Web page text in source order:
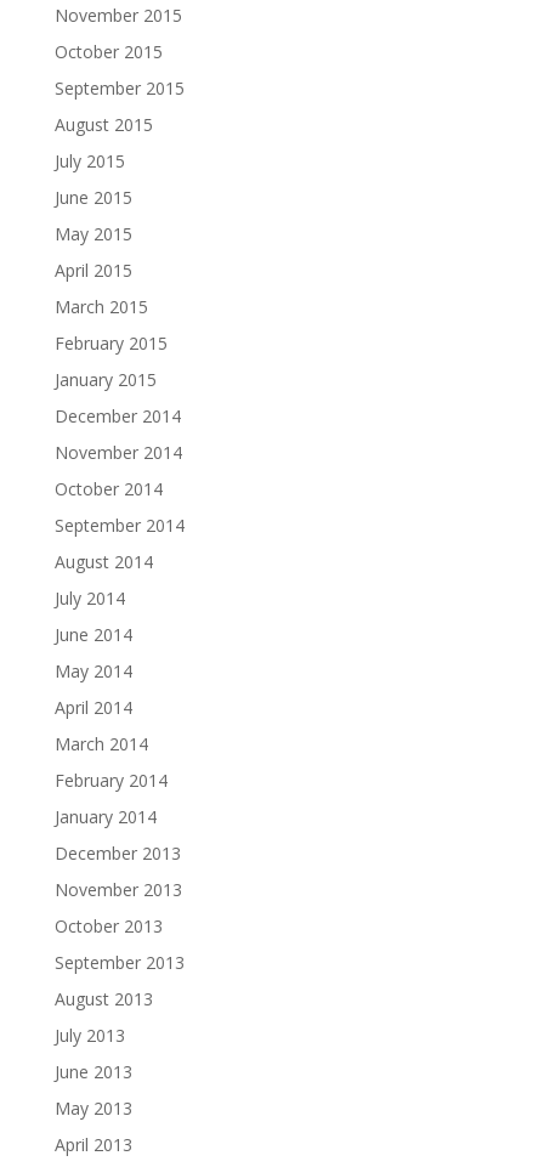
November 2015
October 2015
September 2015
August 2015
July 2015
June 2015
May 2015
April 2015
March 2015
February 2015
January 2015
December 2014
November 2014
October 2014
September 2014
August 2014
July 2014
June 2014
May 2014
April 2014
March 2014
February 2014
January 2014
December 2013
November 2013
October 2013
September 2013
August 2013
July 2013
June 2013
May 2013
April 2013